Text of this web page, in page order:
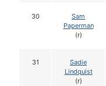
30
Sam
Paperman
(r)
31
Sadie
Lindquist
(r)